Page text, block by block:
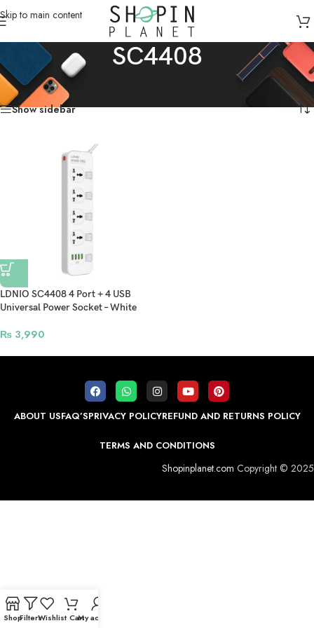
Skip to main content
SC4408
Home /Products tagged “SC4408” Showing the single result
Show sidebar
LDNIO SC4408 4 Port + 4 USB
Universal Power Socket – White
₨ 3,990
ABOUT USFAQ’SPRIVACY POLICYREFUND AND RETURNS POLICY
TERMS AND CONDITIONS
Shopinplanet.com Copyright © 2025
ShopFiltersWishlist CartMy account